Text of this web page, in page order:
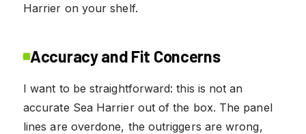
Harrier on your shelf.
Accuracy and Fit Concerns
I want to be straightforward: this is not an
accurate Sea Harrier out of the box. The panel
lines are overdone, the outriggers are wrong,